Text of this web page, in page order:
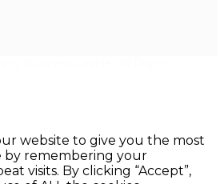
website to give you the most
by remembering your
visits. By clicking “Accept”,